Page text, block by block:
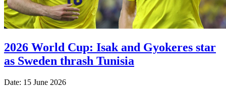
2026 World Cup: Isak and Gyokeres star
as Sweden thrash Tunisia
Date: 15 June 2026